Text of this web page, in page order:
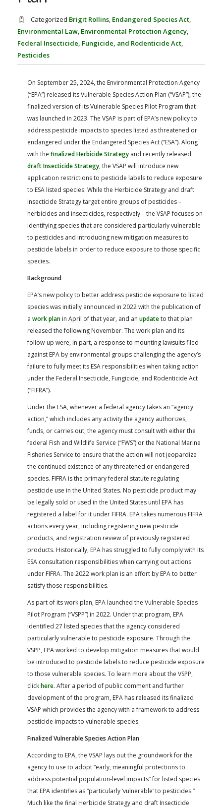
FARM BILL RESOURCES
AG LAW BIBLIOGRAPHY GENERAL RESOURCES
Categorized Brigit Rollins, Endangered Species Act,
Environmental Law, Environmental Protection Agency,
Federal Insecticide, Fungicide, and Rodenticide Act,
Pesticides
On September 25, 2024, the Environmental Protection Agency
(“EPA”) released its Vulnerable Species Action Plan (“VSAP”), the
finalized version of its Vulnerable Species Pilot Program that
was launched in 2023. The VSAP is part of EPA’s new policy to
address pesticide impacts to species listed as threatened or
endangered under the Endangered Species Act (“ESA”). Along
with the finalized Herbicide Strategy and recently released
draft Insecticide Strategy, the VSAP will introduce new
application restrictions to pesticide labels to reduce exposure
to ESA listed species. While the Herbicide Strategy and draft
Insecticide Strategy target entire groups of pesticides –
herbicides and insecticides, respectively – the VSAP focuses on
identifying species that are considered particularly vulnerable
to pesticides and introducing new mitigation measures to
pesticide labels in order to reduce exposure to those specific
species.
Background
EPA’s new policy to better address pesticide exposure to listed
species was initially announced in 2022 with the publication of
a work plan in April of that year, and an updateto that plan
released the following November. The work plan and its
follow-up were, in part, a response to mounting lawsuits filed
against EPA by environmental groups challenging the agency’s
failure to fully meet its ESA responsibilities when taking action
under the Federal Insecticide, Fungicide, and Rodenticide Act
(“FIFRA”).
Under the ESA, whenever a federal agency takes an “agency
action,” which includes any activity the agency authorizes,
funds, or carries out, the agency must consult with either the
federal Fish and Wildlife Service (“FWS”) or the National Marine
Fisheries Service to ensure that the action will not jeopardize
the continued existence of any threatened or endangered
species. FIFRA is the primary federal statute regulating
pesticide use in the United States. No pesticide product may
be legally sold or used in the United States until EPA has
registered a label for it under FIFRA. EPA takes numerous FIFRA
actions every year, including registering new pesticide
products, and registration review of previously registered
products. Historically, EPA has struggled to fully comply with its
ESA consultation responsibilities when carrying out actions
under FIFRA. The 2022 work plan is an effort by EPA to better
satisfy those responsibilities.
As part of its work plan, EPA launched the Vulnerable Species
Pilot Program (“VSPP”) in 2022. Under that program, EPA
identified 27 listed species that the agency considered
particularly vulnerable to pesticide exposure. Through the
VSPP, EPA worked to develop mitigation measures that would
be introduced to pesticide labels to reduce pesticide exposure
to those vulnerable species. To learn more about the VSPP,
clickhere. After a period of public comment and further
development of the program, EPA has released its finalized
VSAP which provides the agency with a framework to address
pesticide impacts to vulnerable species.
Finalized Vulnerable Species Action Plan
According to EPA, the VSAP lays out the groundwork for the
agency to use to adopt “early, meaningful protections to
address potential population-level impacts” for listed species
that EPA identifies as “particularly ‘vulnerable’ to pesticides.”
Much like the final Herbicide Strategy and draft Insecticide